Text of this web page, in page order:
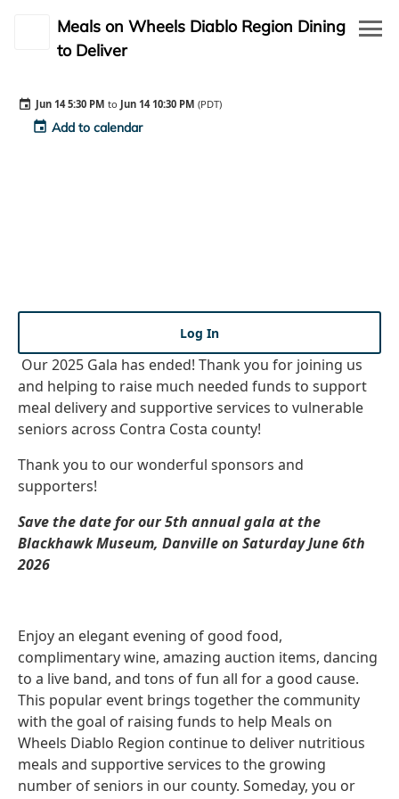
Meals on Wheels Diablo Region Dining
to Deliver
event Jun 14 5:30 PM to Jun 14 10:30 PM (PDT)
event Add to calendar
Log In
Our 2025 Gala has ended! Thank you for joining us
and helping to raise much needed funds to support
meal delivery and supportive services to vulnerable
seniors across Contra Costa county!
Thank you to our wonderful sponsors and
supporters!
Save the date for our 5th annual gala at the
Blackhawk Museum, Danville on Saturday June 6th
2026
Enjoy an elegant evening of good food,
complimentary wine, amazing auction items, dancing
to a live band, and tons of fun all for a good cause.
This popular event brings together the community
with the goal of raising funds to help Meals on
Wheels Diablo Region continue to deliver nutritious
meals and supportive services to the growing
number of seniors in our county. Someday, you or